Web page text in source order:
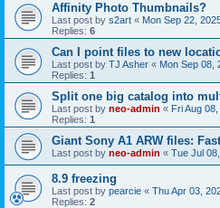
Affinity Photo Thumbnails?
Last post by s2art « Mon Sep 22,
Replies: 6
Can I point files to new
Last post by TJ Asher « Mon Sep 08,
Replies: 1
Split one big catalog into
Last post by neo-admin « Fri Aug
Replies: 1
Giant Sony A1 ARW files:
Last post by neo-admin « Tue Jul
8.9 freezing
Last post by pearcie « Thu Apr 03,
Replies: 2